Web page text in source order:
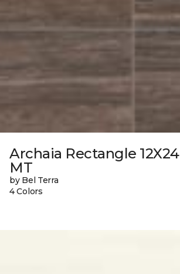
Archaia Rectangle 12X24
MT
by Bel Terra
4 Colors